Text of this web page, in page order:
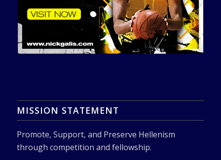
MISSION STATEMENT
Promote, Support, and Preserve Hellenism
through competition and fellowship.